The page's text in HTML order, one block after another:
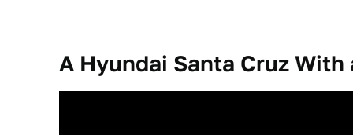
A Hyundai Santa Cruz